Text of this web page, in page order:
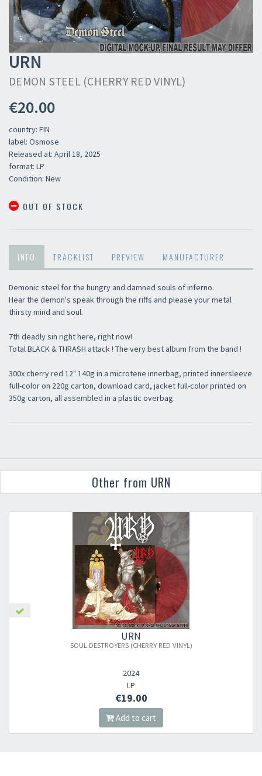
URN
DEMON STEEL (CHERRY RED VINYL)
€20.00
country: FIN
label: Osmose
Released at: April 18, 2025
format: LP
Condition: New
OUT OF STOCK
INFO TRACKLIST PREVIEW MANUFACTURER
Demonic steel for the hungry and damned souls of inferno.
Hear the demon's speak through the riffs and please your metal
thirsty mind and soul.
7th deadly sin right here, right now!
Total BLACK & THRASH attack ! The very best album from the band !
300x cherry red 12" 140g in a microtene innerbag, printed innersleeve
full-color on 220g carton, download card, jacket full-color printed on
350g carton, all assembled in a plastic overbag.
Other from URN
URN
SOUL DESTROYERS (CHERRY RED VINYL)
2024
LP
€19.00
Add to cart